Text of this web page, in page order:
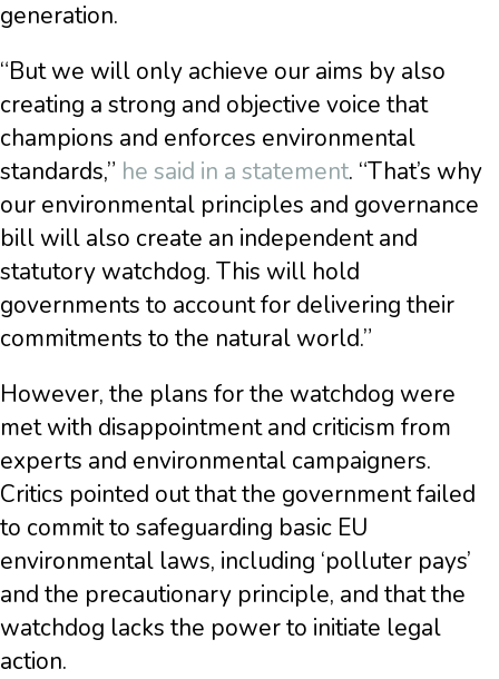
generation.
“But we will only achieve our aims by also
creating a strong and objective voice that
champions and enforces environmental
standards,” he said in a statement. “That’s why
our environmental principles and governance
bill will also create an independent and
statutory watchdog. This will hold
governments to account for delivering their
commitments to the natural world.”
However, the plans for the watchdog were
met with disappointment and criticism from
experts and environmental campaigners.
Critics pointed out that the government failed
to commit to safeguarding basic EU
environmental laws, including ‘polluter pays’
and the precautionary principle, and that the
watchdog lacks the power to initiate legal
action.